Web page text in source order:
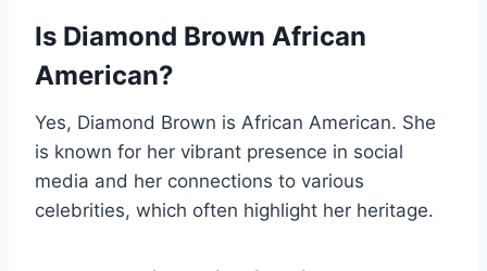
Is Diamond Brown African
American?
Yes, Diamond Brown is African American. She
is known for her vibrant presence in social
media and her connections to various
celebrities, which often highlight her heritage.